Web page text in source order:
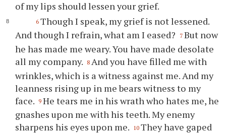
of my lips should lessen your grief.
6 Though I speak, my grief is not lessened.
And though I refrain, what am I eased?
7 But now
he has made me weary. You have made desolate
all my company. 8 And you have filled me with
wrinkles, which is a witness against me. And my
leanness rising up in me bears witness to my
face. 9 He tears me in his wrath who hates me, he
gnashes upon me with his teeth. My enemy
sharpens his eyes upon me. 10 They have gaped